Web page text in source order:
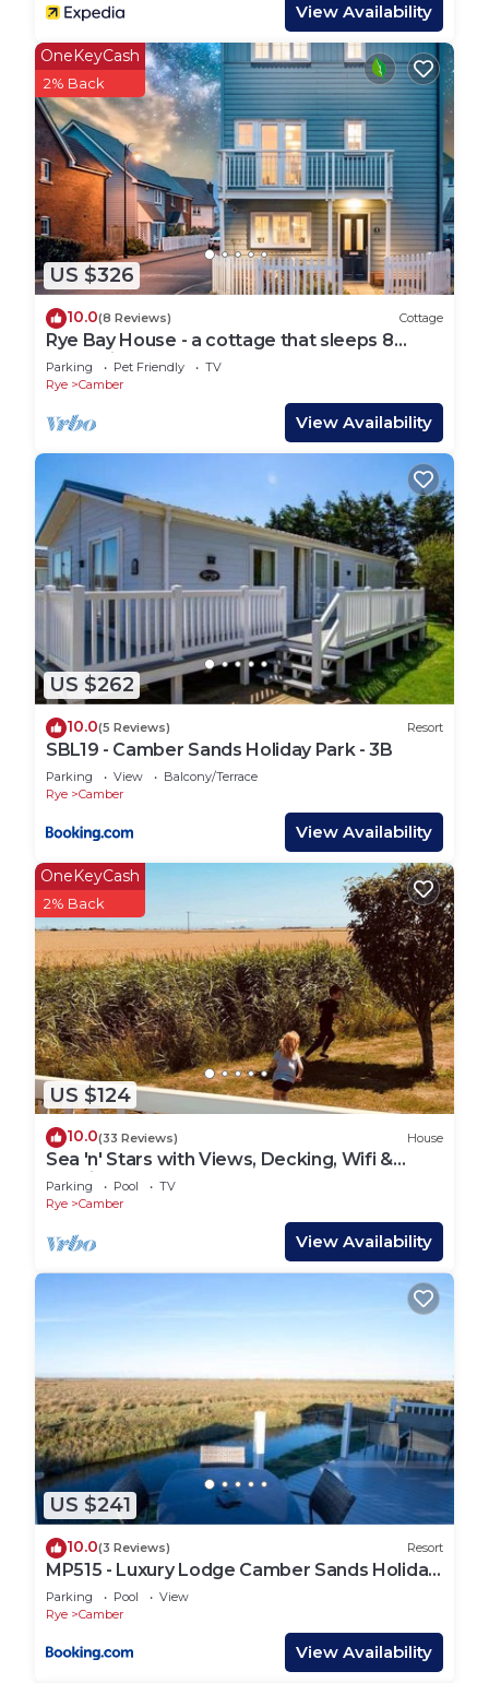
View Availability
US $326
OneKeyCash
2% Back
10.0(8 Reviews) Cottage
Rye Bay House - a cottage that sleeps 8
guests in 4 bedrooms
Parking Pet Friendly
TV
Rye
Camber
View Availability
US $262
10.0(5 Reviews) Resort
SBL19 - Camber Sands Holiday Park - 3B
Parking View
Balcony/Terrace
Rye
Camber
View Availability
US $124
OneKeyCash
2% Back
10.0(33 Reviews) House
Sea 'n' Stars with Views, Decking, Wifi &
Netflix
Parking Pool
TV
Rye
Camber
View Availability
US $241
10.0(3 Reviews) Resort
MP515 - Luxury Lodge Camber Sands Holiday
Park
Parking Pool
View
Rye
Camber
View Availability